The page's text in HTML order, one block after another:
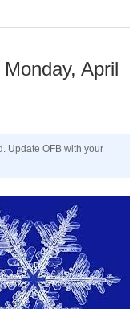
April
Update OFB with your